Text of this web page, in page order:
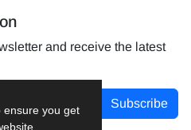
ensure you get
and receive the latest
Subscribe